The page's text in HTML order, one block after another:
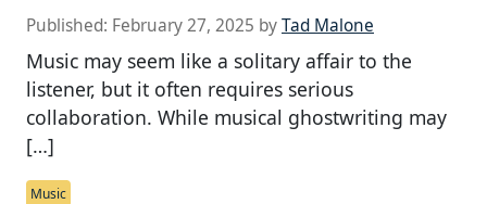
Published: February 27, 2025 byTad Malone
Music may seem like a solitary affair to the
listener, but it often requires serious
collaboration. While musical ghostwriting may
[…]
Music